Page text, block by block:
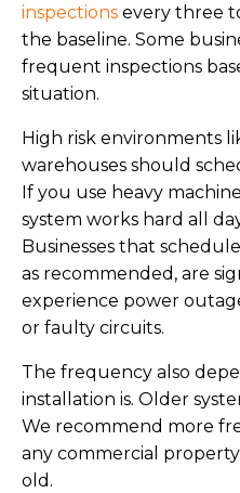
inspections every three
the baseline. Some
frequent inspections
situation.
High risk environments
warehouses should
If you use heavy
system works hard all
Businesses that
as recommended, are
experience power
or faulty circuits.
The frequency also
installation is. Older
We recommend more
any commercial
old.